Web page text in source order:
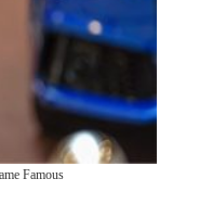
Famous